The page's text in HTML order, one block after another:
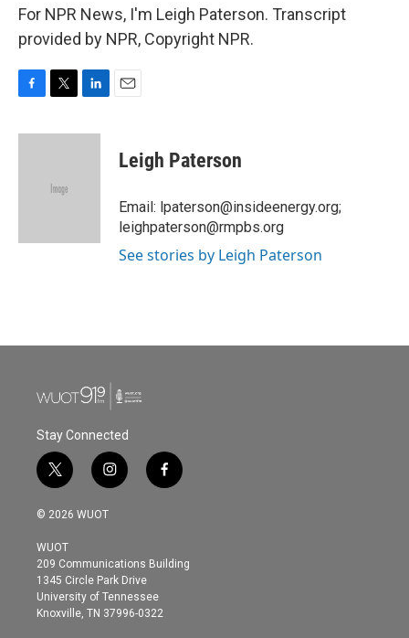
For NPR News, I'm Leigh Paterson. Transcript
provided by NPR, Copyright NPR.
c
i
e
n
Leigh Paterson
Email: lpaterson@insideenergy.org;
leighpaterson@rmpbs.org
See stories by Leigh Paterson
Stay Connected
t
w
i
t
e
r
i
n
s
g
r
a
m
f
a
o
© 2026 WUOT
WUOT
209 Communications Building
1345 Circle Park Drive
University of Tennessee
Knoxville, TN 37996-0322